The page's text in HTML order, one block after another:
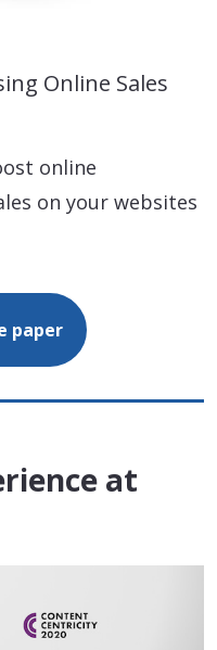
Online Sales
online
on your websites
paper
at